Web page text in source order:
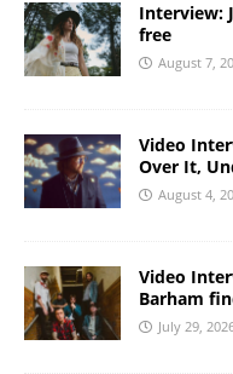
Interview:
free
August 7,
Video
Over It,
August 4,
Video
Barham
July 29,